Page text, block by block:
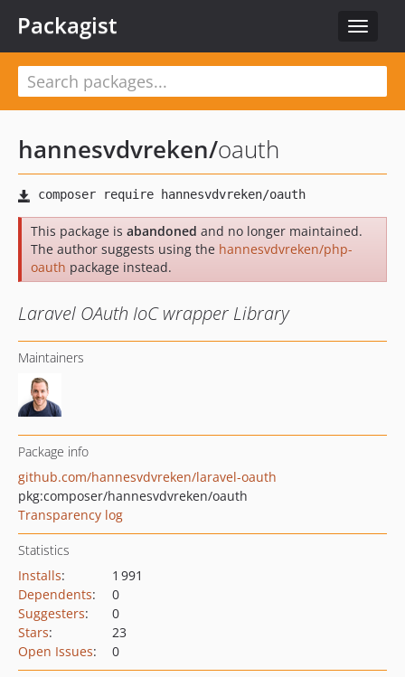
Toggle
Packagist
hannesvdvreken/oauth
This package is abandoned and no longer maintained.
The author suggests using the hannesvdvreken/php-
oauth package instead.
Laravel OAuth IoC wrapper Library
Maintainers
Package info
github.com/hannesvdvreken/laravel-oauth
pkg:composer/hannesvdvreken/oauth
Transparency log
Statistics
Installs:
1 991
Dependents:
0
Suggesters:
0
Stars:
23
Open Issues: 0